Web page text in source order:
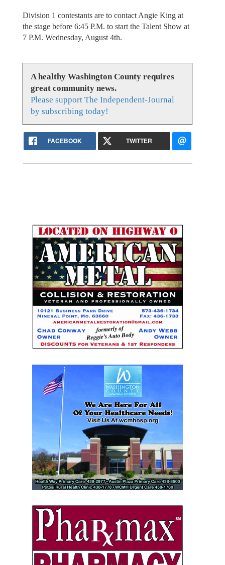
Division 1 contestants are to contact Angie King at
the stage before 6:45 P.M. to start the Talent Show at
7 P.M. Wednesday, August 4th.
A healthy Washington County requires
great community news.
Please support The Independent-Journal
by subscribing today!
FACEBOOK TWITTER